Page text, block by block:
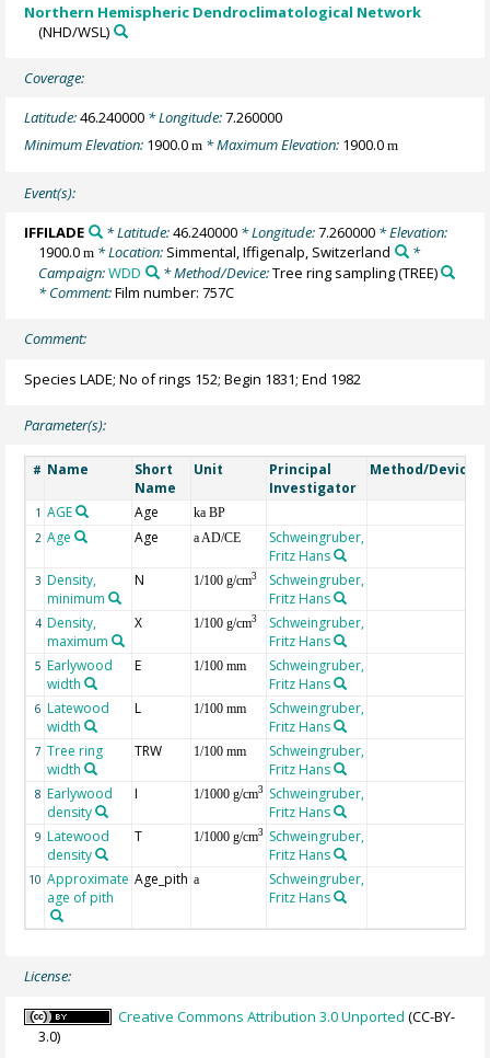
Northern Hemispheric Dendroclimatological Network
(NHD/WSL)
Coverage:
Latitude:46.240000 * Longitude:7.260000
Minimum Elevation: 1900.0m * Maximum Elevation: 1900.0m
Event(s):
IFFILADE * Latitude:46.240000* Longitude:7.260000* Elevation:
1900.0m * Location: Simmental, Iffigenalp, Switzerland
*
Campaign:WDD * Method/Device:Tree ring sampling(TREE)
* Comment:Film number: 757C
Comment:
Species LADE; No of rings 152; Begin 1831; End 1982
Parameter(s):
# Name
Short
Name
Unit
Principal
Investigator
Method/Device
1 AGE Age ka BP
2 Age Age a AD/CE
Schweingruber,
Fritz Hans
3 Density,
minimum
N 1/100 g/cm3
Schweingruber,
Fritz Hans
4 Density,
maximum
X 1/100 g/cm3
Schweingruber,
Fritz Hans
5 Earlywood
width
E 1/100 mm
Schweingruber,
Fritz Hans
6 Latewood
width
L 1/100 mm
Schweingruber,
Fritz Hans
7 Tree ring
width
TRW 1/100 mm
Schweingruber,
Fritz Hans
8 Earlywood
density
I 1/1000 g/cm3
Schweingruber,
Fritz Hans
9 Latewood
density
T 1/1000 g/cm3
Schweingruber,
Fritz Hans
10 Approximate
age of pith
Age_pith a
Schweingruber,
Fritz Hans
License:
Creative Commons Attribution 3.0 Unported (CC-BY-
3.0)